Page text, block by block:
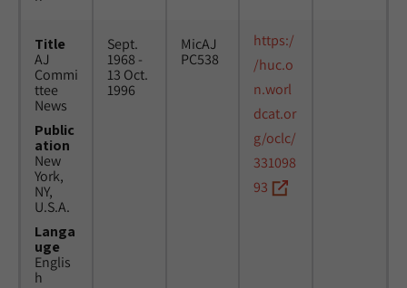
Title
AJ
Commi
ttee
News
Public
ation
New
York,
NY,
U.S.A.
Langa
uge
Englis
h
Sept.
1968 -
13 Oct.
1996
MicAJ
PC538
https:/
/huc.o
n.worl
dcat.or
g/oclc/
331098
93